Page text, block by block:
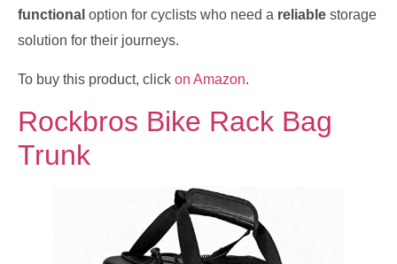
functional option for cyclists who need a reliable storage
solution for their journeys.
To buy this product, click on Amazon.
Rockbros Bike Rack Bag
Trunk